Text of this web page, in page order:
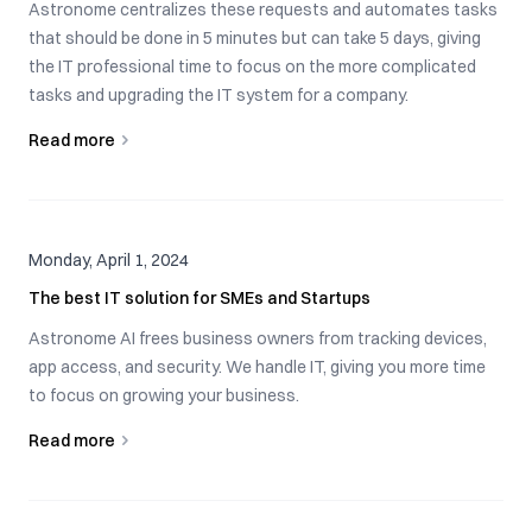
Astronome centralizes these requests and automates tasks
that should be done in 5 minutes but can take 5 days, giving
the IT professional time to focus on the more complicated
tasks and upgrading the IT system for a company.
Read more
Monday, April 1, 2024
The best IT solution for SMEs and Startups
Astronome AI frees business owners from tracking devices,
app access, and security. We handle IT, giving you more time
to focus on growing your business.
Read more